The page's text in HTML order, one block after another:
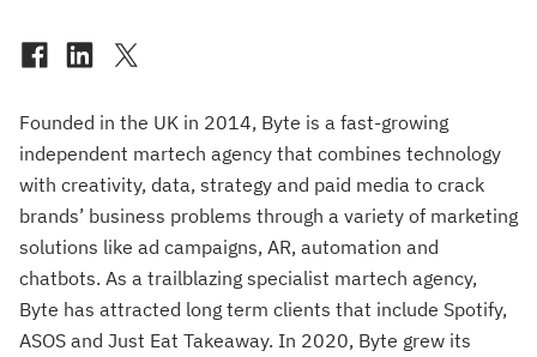
Founded in the UK in 2014, Byte is a fast-growing
independent martech agency that combines technology
with creativity, data, strategy and paid media to crack
brands’ business problems through a variety of marketing
solutions like ad campaigns, AR, automation and
chatbots. As a trailblazing specialist martech agency,
Byte has attracted long term clients that include Spotify,
ASOS and Just Eat Takeaway. In 2020, Byte grew its